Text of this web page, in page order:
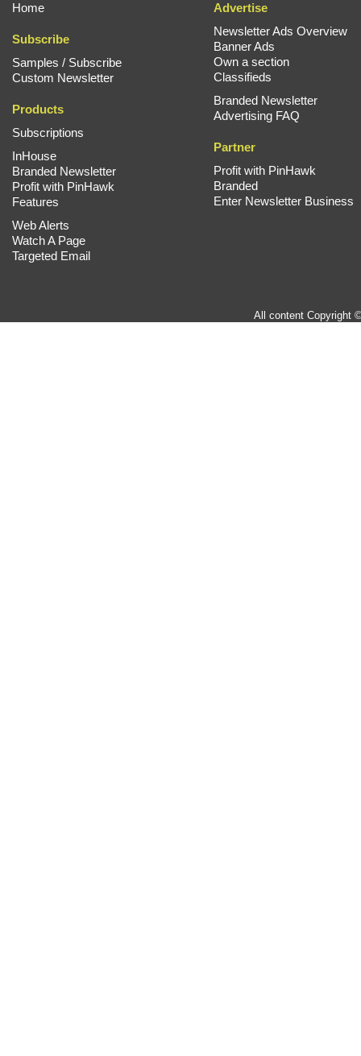
Home
Subscribe
Samples / Subscribe
Custom Newsletter
Products
Subscriptions
InHouse
Branded Newsletter
Profit with PinHawk
Features
Web Alerts
Watch A Page
Targeted Email
Advertise
Newsletter Ads Overview
Banner Ads
Own a section
Classifieds
Branded Newsletter
Advertising FAQ
Partner
Profit with PinHawk
Branded
Enter Newsletter Business
All content Copyright